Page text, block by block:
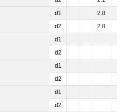
d1 2.8
d2
2.8
d1
d2
d1
d2
d1
d2